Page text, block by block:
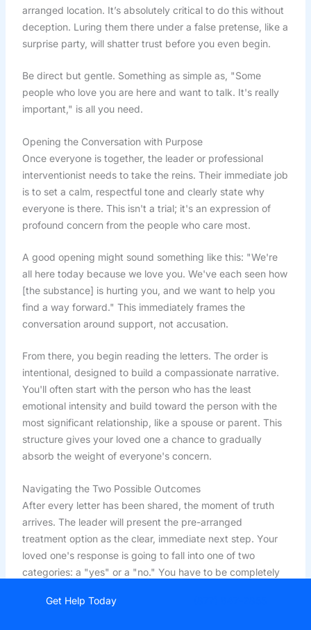
arranged location. It’s absolutely critical to do this without
deception. Luring them there under a false pretense, like a
surprise party, will shatter trust before you even begin.
Be direct but gentle. Something as simple as, "Some
people who love you are here and want to talk. It's really
important," is all you need.
Opening the Conversation with Purpose
Once everyone is together, the leader or professional
interventionist needs to take the reins. Their immediate job
is to set a calm, respectful tone and clearly state why
everyone is there. This isn't a trial; it's an expression of
profound concern from the people who care most.
A good opening might sound something like this: "We're
all here today because we love you. We've each seen how
[the substance] is hurting you, and we want to help you
find a way forward." This immediately frames the
conversation around support, not accusation.
From there, you begin reading the letters. The order is
intentional, designed to build a compassionate narrative.
You'll often start with the person who has the least
emotional intensity and build toward the person with the
most significant relationship, like a spouse or parent. This
structure gives your loved one a chance to gradually
absorb the weight of everyone's concern.
Navigating the Two Possible Outcomes
After every letter has been shared, the moment of truth
arrives. The leader will present the pre-arranged
treatment option as the clear, immediate next step. Your
loved one's response is going to fall into one of two
categories: a "yes" or a "no." You have to be completely
Get Help Today